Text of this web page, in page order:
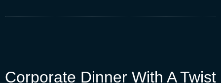
Corporate Dinner With A Twist